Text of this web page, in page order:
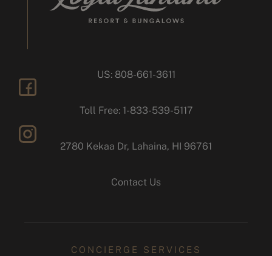
instagram
US: 808-661-3611
Toll Free: 1-833-539-5117
2780 Kekaa Dr, Lahaina, HI 96761
Contact Us
CONCIERGE SERVICES